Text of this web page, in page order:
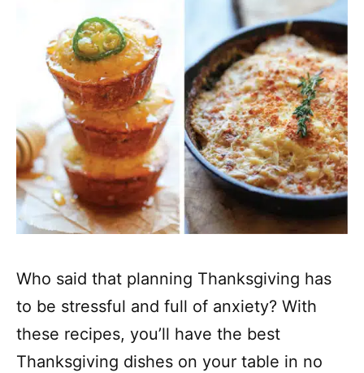
Who said that planning Thanksgiving has
to be stressful and full of anxiety? With
these recipes, you’ll have the best
Thanksgiving dishes on your table in no